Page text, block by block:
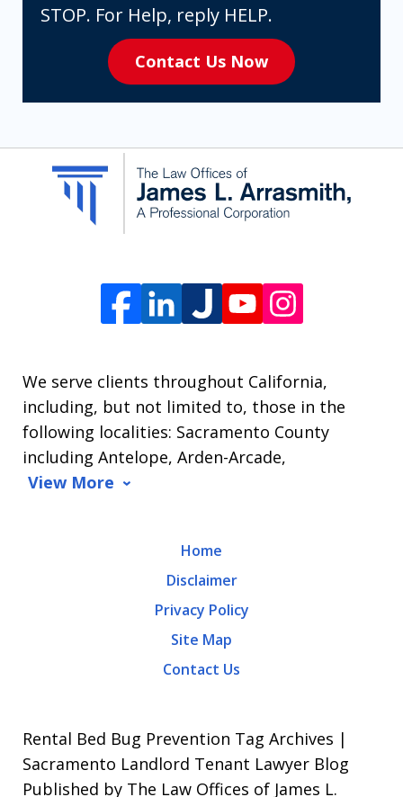
expressly
consenting
receive
communication
from
Arrasmith.
Message
and
data
out,
reply
STOP.
STOP. For Help, reply HELP.
Contact Us Now
We serve clients throughout California,
including, but not limited to, those in the
following localities: Sacramento County
including Antelope, Arden-Arcade,
View More
Home
Disclaimer
Privacy Policy
Site Map
Contact Us
Rental Bed Bug Prevention Tag Archives |
Sacramento Landlord Tenant Lawyer Blog
Published by The Law Offices of James L.